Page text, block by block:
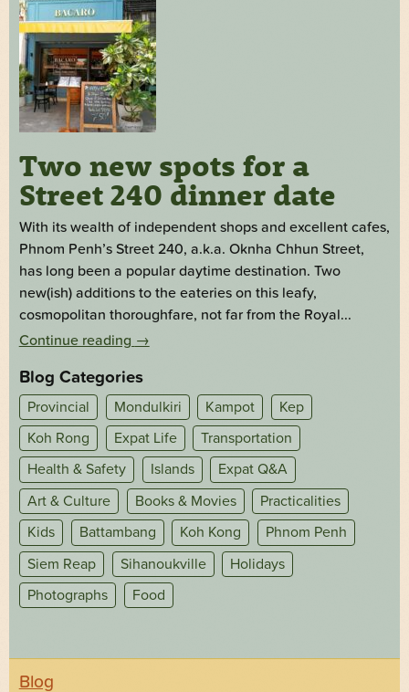
Two new spots for a
Street 240 dinner date
With its wealth of independent shops and excellent cafes,
Phnom Penh’s Street 240, a.k.a. Oknha Chhun Street,
has long been a popular daytime destination. Two
new(ish) additions to the eateries on this leafy,
cosmopolitan thoroughfare, not far from the Royal...
Continue reading →
Blog Categories
Provincial Mondulkiri Kampot
Kep
Koh Rong
Expat Life
Transportation
Health & Safety
Islands
Expat Q&A
Art & Culture
Books & Movies
Practicalities
Kids
Battambang Koh Kong
Phnom Penh
Siem Reap
Sihanoukville
Holidays
Photographs
Food
Blog